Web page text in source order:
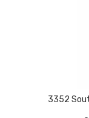
3352